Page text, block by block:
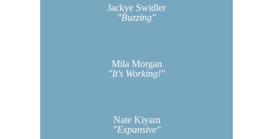
Jackye Swidler
"Buzzing"
Mila Morgan
"It's Working!"
Nate Kiyam
"Expansive"